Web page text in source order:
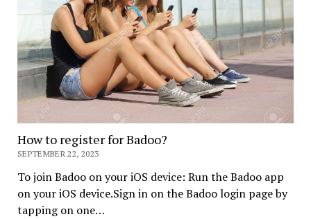
How to register for Badoo?
SEPTEMBER 22, 2023
To join Badoo on your iOS device: Run the Badoo app
on your iOS device.Sign in on the Badoo login page by
tapping on one…